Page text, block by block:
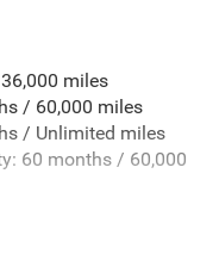
w/Chrome Tailpipe
miles
/ 60,000 miles
/ Unlimited miles
60 months / 60,000